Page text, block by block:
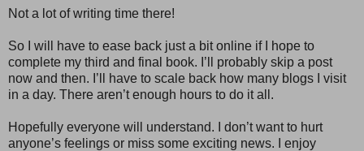
Not a lot of writing time there!
So I will have to ease back just a bit online if I hope to
complete my third and final book. I’ll probably skip a post
now and then. I’ll have to scale back how many blogs I visit
in a day. There aren’t enough hours to do it all.
Hopefully everyone will understand. I don’t want to hurt
anyone’s feelings or miss some exciting news. I enjoy